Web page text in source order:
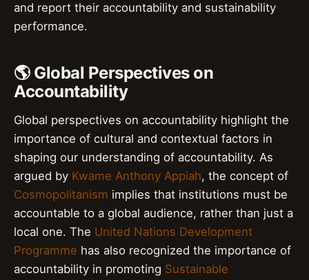
and report their accountability and sustainability
performance.
🌎 Global Perspectives on
Accountability
Global perspectives on accountability highlight the
importance of cultural and contextual factors in
shaping our understanding of accountability. As
argued by Kwame Anthony Appiah, the concept of
Cosmopolitanism implies that institutions must be
accountable to a global audience, rather than just a
local one. The United Nations Development
Programme has also recognized the importance of
accountability in promoting Sustainable